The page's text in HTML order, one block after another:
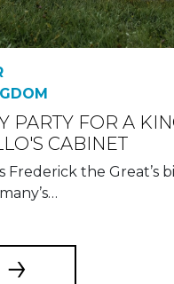
PARTY FOR A
CABINET
Frederick the Great’s